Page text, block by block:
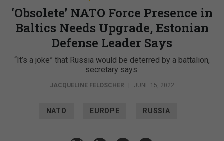
Baltics Needs Upgrade, Estonian
Defense Leader Says
“It’s a joke” that Russia would be deterred by a battalion,
secretary says.
JACQUELINE FELDSCHER | JUNE 15, 2022